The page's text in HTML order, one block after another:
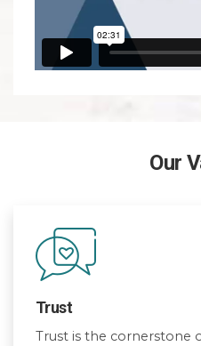
Our
Trust
Trust is the cornerstone